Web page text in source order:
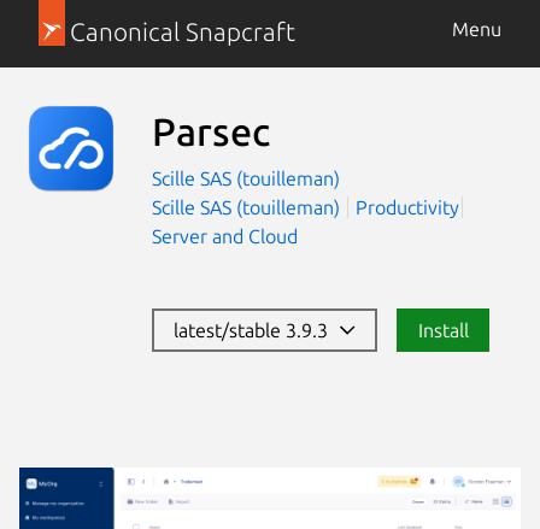
Canonical Snapcraft Menu
Parsec
Scille SAS (touilleman)
Scille SAS (touilleman)
Productivity
Server and Cloud
latest/stable 3.9.3 Install